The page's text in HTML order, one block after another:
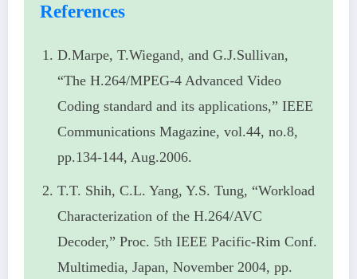
References
D.Marpe, T.Wiegand, and G.J.Sullivan,
“The H.264/MPEG-4 Advanced Video
Coding standard and its applications,” IEEE
Communications Magazine, vol.44, no.8,
pp.134-144, Aug.2006.
T.T. Shih, C.L. Yang, Y.S. Tung, “Workload
Characterization of the H.264/AVC
Decoder,” Proc. 5th IEEE Pacific-Rim Conf.
Multimedia, Japan, November 2004, pp.